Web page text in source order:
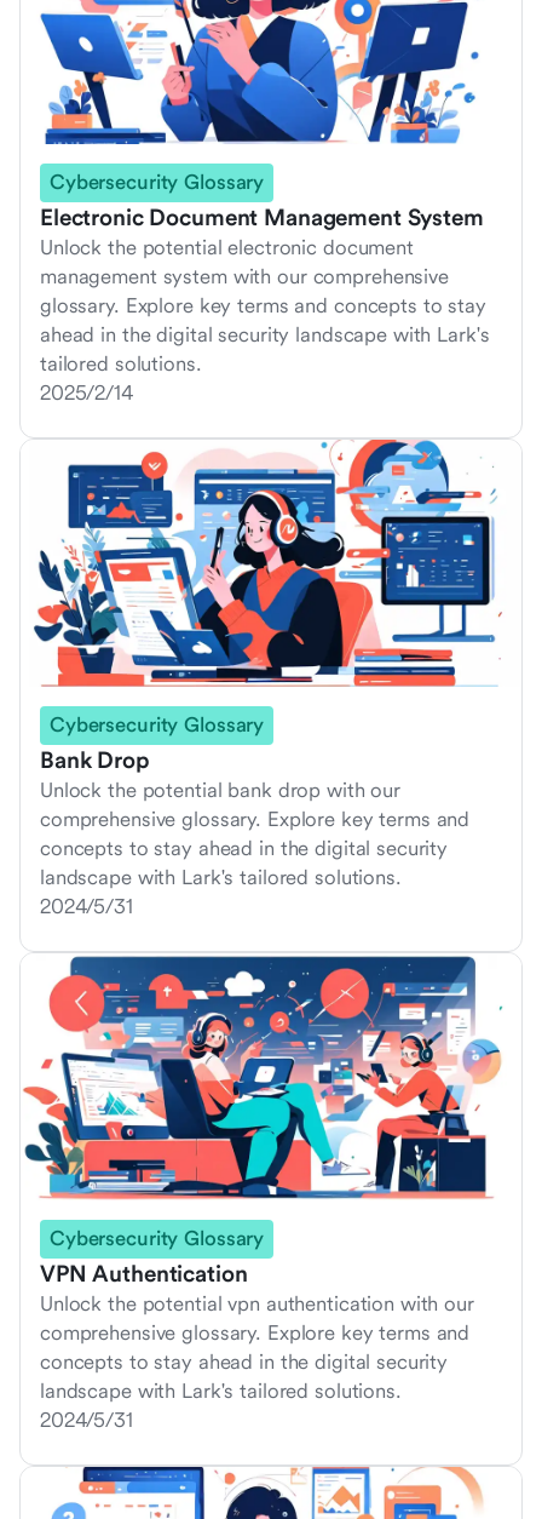
Cybersecurity Glossary
Electronic Document Management System
Unlock the potential electronic document
management system with our comprehensive
glossary. Explore key terms and concepts to stay
ahead in the digital security landscape with Lark's
tailored solutions.
2025/2/14
Cybersecurity Glossary
Bank Drop
Unlock the potential bank drop with our
comprehensive glossary. Explore key terms and
concepts to stay ahead in the digital security
landscape with Lark's tailored solutions.
2024/5/31
Cybersecurity Glossary
VPN Authentication
Unlock the potential vpn authentication with our
comprehensive glossary. Explore key terms and
concepts to stay ahead in the digital security
landscape with Lark's tailored solutions.
2024/5/31